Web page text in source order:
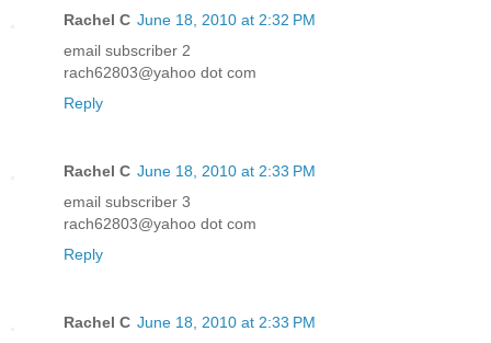
Rachel C June 18, 2010 at 2:32 PM
email subscriber 2
rach62803@yahoo dot com
Reply
Rachel C June 18, 2010 at 2:33 PM
email subscriber 3
rach62803@yahoo dot com
Reply
Rachel C June 18, 2010 at 2:33 PM